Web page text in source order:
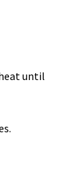
until